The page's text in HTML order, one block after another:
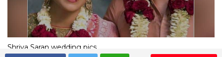
Shriya Saran wedding pics